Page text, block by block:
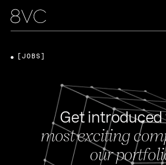
Get
most exciting
our
[JOBS]